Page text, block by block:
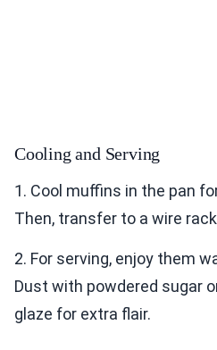
Cooling and Serving
1. Cool muffins in the pan
Then, transfer to a wire
2. For serving, enjoy them
Dust with powdered sugar
glaze for extra flair.